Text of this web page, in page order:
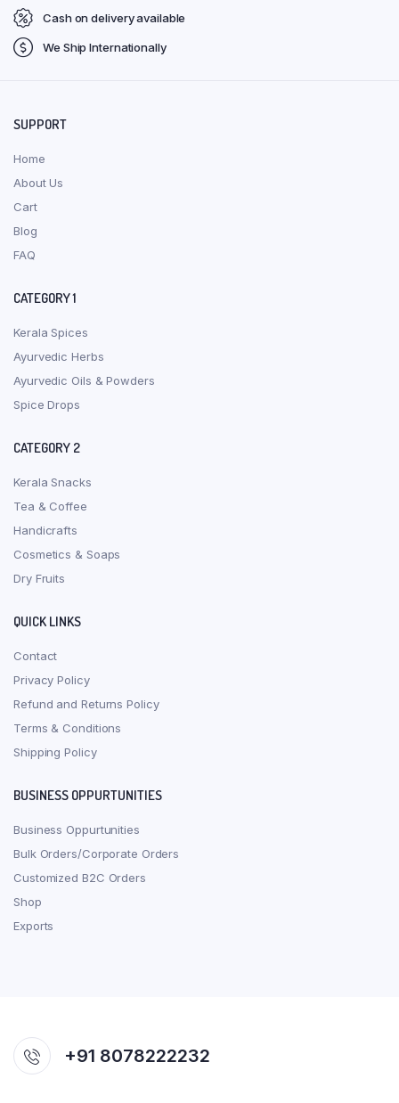
Cash on delivery available
We Ship Internationally
SUPPORT
Home
About Us
Cart
Blog
FAQ
CATEGORY 1
Kerala Spices
Ayurvedic Herbs
Ayurvedic Oils & Powders
Spice Drops
CATEGORY 2
Kerala Snacks
Tea & Coffee
Handicrafts
Cosmetics & Soaps
Dry Fruits
QUICK LINKS
Contact
Privacy Policy
Refund and Returns Policy
Terms & Conditions
Shipping Policy
BUSINESS OPPURTUNITIES
Business Oppurtunities
Bulk Orders/Corporate Orders
Customized B2C Orders
Shop
Exports
+91 8078222232